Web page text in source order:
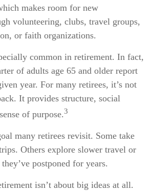
makes room for new
volunteering, clubs, travel groups,
or faith organizations.
common in retirement. In fact,
of adults age 65 and older report
year. For many retirees, it’s not
It provides structure, social
of purpose.3
many retirees revisit. Some take
Others explore slower travel or
postponed for years.
isn’t about big ideas at all.